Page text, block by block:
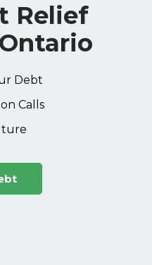
Relief
Debt
Calls